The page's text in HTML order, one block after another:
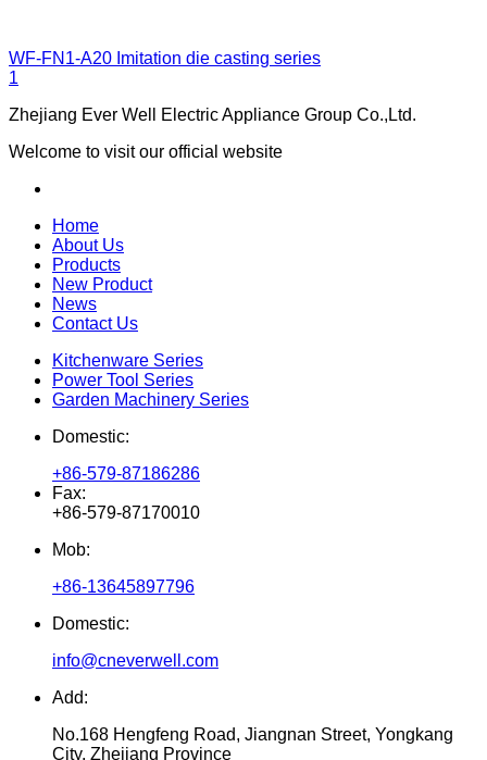
WF-FN1-A20 Imitation die casting series
1
Zhejiang Ever Well Electric Appliance Group Co.,Ltd.
Welcome to visit our official website
Home
About Us
Products
New Product
News
Contact Us
Kitchenware Series
Power Tool Series
Garden Machinery Series
Domestic:
+86-579-87186286
Fax:
+86-579-87170010
Mob:
+86-13645897796
Domestic:
info@cneverwell.com
Add:
No.168 Hengfeng Road, Jiangnan Street, Yongkang
City, Zhejiang Province